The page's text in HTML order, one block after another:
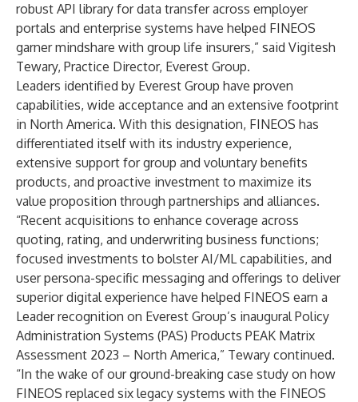
robust API library for data transfer across employer
portals and enterprise systems have helped FINEOS
garner mindshare with group life insurers,” said Vigitesh
Tewary, Practice Director, Everest Group.
Leaders identified by Everest Group have proven
capabilities, wide acceptance and an extensive footprint
in North America. With this designation, FINEOS has
differentiated itself with its industry experience,
extensive support for group and voluntary benefits
products, and proactive investment to maximize its
value proposition through partnerships and alliances.
“Recent acquisitions to enhance coverage across
quoting, rating, and underwriting business functions;
focused investments to bolster AI/ML capabilities, and
user persona-specific messaging and offerings to deliver
superior digital experience have helped FINEOS earn a
Leader recognition on Everest Group’s inaugural Policy
Administration Systems (PAS) Products PEAK Matrix
Assessment 2023 – North America,” Tewary continued.
“In the wake of our ground-breaking case study on how
FINEOS replaced six legacy systems with the FINEOS